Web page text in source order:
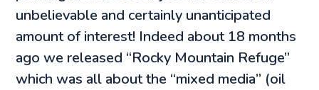
unbelievable and certainly unanticipated
amount of interest! Indeed about 18 months
ago we released “Rocky Mountain Refuge”
which was all about the “mixed media” (oil